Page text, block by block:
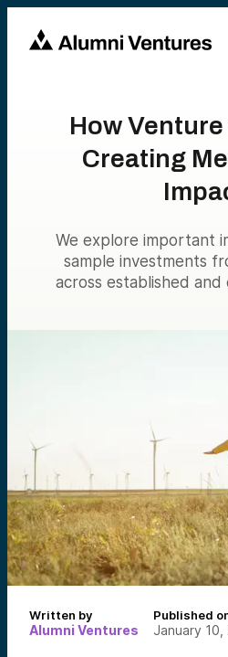
How
Creating
We explore important
sample investments
across established
Written by
Alumni Ventures
Published
January 10,